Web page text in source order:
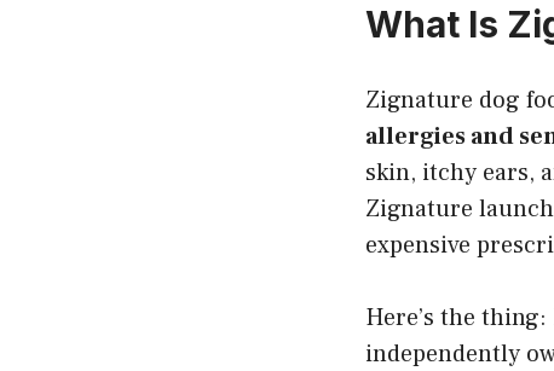
What Is
Zignature dog
allergies and
skin, itchy ears,
Zignature
expensive
Here’s the
independently